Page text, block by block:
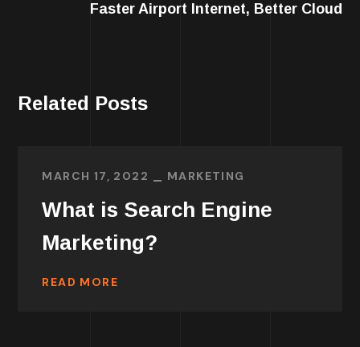
Faster Airport Internet, Better Cloud
Related Posts
MARCH 17, 2022 MARKETING
What is Search Engine
Marketing?
READ MORE